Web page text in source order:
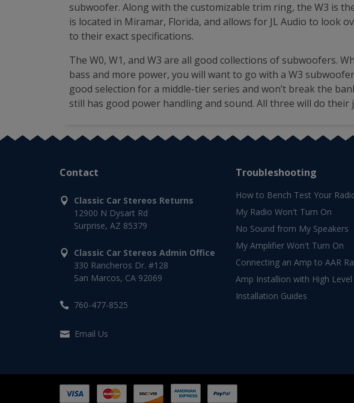
subwoofer. Along with the customizable trim ring, the W3 is
is located in Miramar, Florida, and allows for JL Audio to look
to their exact specifications.
The W0, W1, and W3 are all good collections of subwoofers.
bass and more power, you will want to go with a W3
good selection for a middle-tier series and won’t break the
still has good power handling and sound. All three will do
Contact
Classic Car Stereos Returns
12900 N Dysart Rd
Surprise, AZ 85379
Classic Car Stereos Admin Office
330 Rancheros Dr. #128
San Marcos, CA 92069
760-477-8525
Email Us
Troubleshooting
How to Bench Test Your
My Radio Won't Turn On
No Sound from My Speakers
My Amplifier Won't Turn On
Connecting an Amp to AAR
Amp Installion with High
Installation Guides